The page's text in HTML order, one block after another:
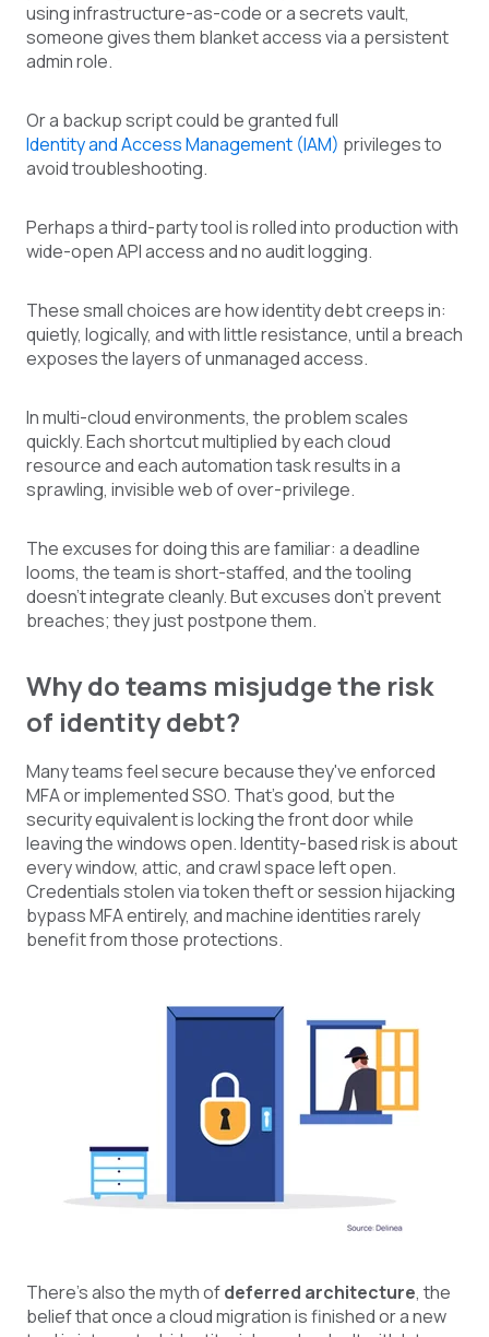
using infrastructure-as-code or a secrets vault,
someone gives them blanket access via a persistent
admin role.
Or a backup script could be granted full
Identity and Access Management (IAM) privileges to
avoid troubleshooting.
Perhaps a third-party tool is rolled into production with
wide-open API access and no audit logging.
These small choices are how identity debt creeps in:
quietly, logically, and with little resistance, until a breach
exposes the layers of unmanaged access.
In multi-cloud environments, the problem scales
quickly. Each shortcut multiplied by each cloud
resource and each automation task results in a
sprawling, invisible web of over-privilege.
The excuses for doing this are familiar: a deadline
looms, the team is short-staffed, and the tooling
doesn't integrate cleanly. But excuses don't prevent
breaches; they just postpone them.
Why do teams misjudge the risk
of identity debt?
Many teams feel secure because they've enforced
MFA or implemented SSO. That's good, but the
security equivalent is locking the front door while
leaving the windows open. Identity-based risk is about
every window, attic, and crawl space left open.
Credentials stolen via token theft or session hijacking
bypass MFA entirely, and machine identities rarely
benefit from those protections.
There's also the myth ofdeferred architecture, the
belief that once a cloud migration is finished or a new